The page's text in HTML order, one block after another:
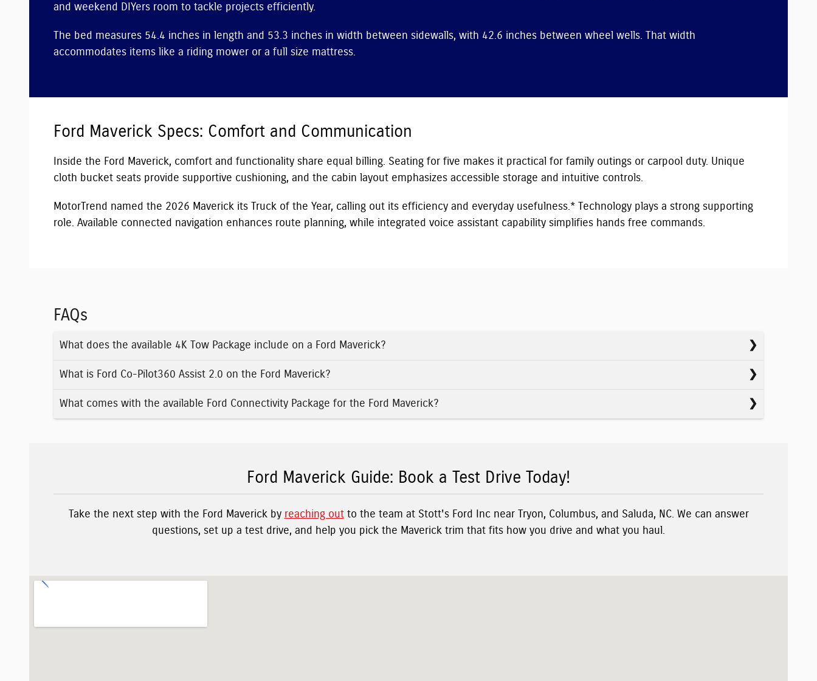
and weekend DIYers room to tackle projects efficiently.
The bed measures 54.4 inches in length and 53.3 inches in width between sidewalls, with 42.6 inches between wheel wells. That width
accommodates items like a riding mower or a full size mattress.
Ford Maverick Specs: Comfort and Communication
Inside the Ford Maverick, comfort and functionality share equal billing. Seating for five makes it practical for family outings or carpool duty. Unique
cloth bucket seats provide supportive cushioning, and the cabin layout emphasizes accessible storage and intuitive controls.
MotorTrend named the 2026 Maverick its Truck of the Year, calling out its efficiency and everyday usefulness.* Technology plays a strong supporting
role. Available connected navigation enhances route planning, while integrated voice assistant capability simplifies hands free commands.
FAQs
What does the available 4K Tow Package include on a Ford Maverick?
What is Ford Co-Pilot360 Assist 2.0 on the Ford Maverick?
What comes with the available Ford Connectivity Package for the Ford Maverick?
Ford Maverick Guide: Book a Test Drive Today!
Take the next step with the Ford Maverick by reaching outto the team at Stott's Ford Inc near Tryon, Columbus, and Saluda, NC. We can answer
questions, set up a test drive, and help you pick the Maverick trim that fits how you drive and what you haul.